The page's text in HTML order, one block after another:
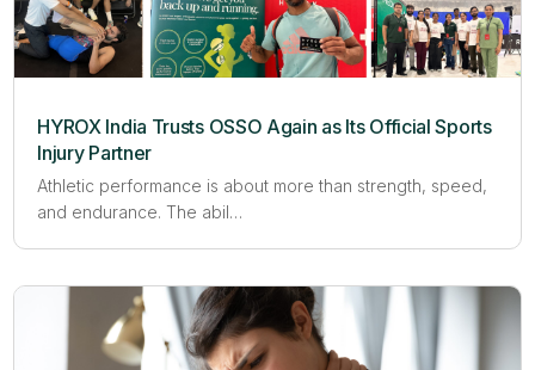
HYROX India Trusts OSSO Again as Its Official Sports
Injury Partner
Athletic performance is about more than strength, speed,
and endurance. The abil…